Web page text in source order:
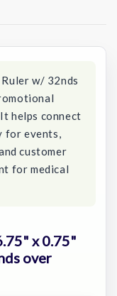
w/ 32nds
helps connect
for events,
customer
for medical
x 0.75"
over